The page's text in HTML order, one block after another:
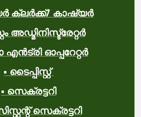
ക്ലർക്ക്/ കാഷ്യർ
അഡ്മിനിസ്ട്രേറ്റർ
എൻട്രി ഓപ്പറേറ്റർ
▪️ ടൈപ്പിസ്റ്റ്
▪️ സെക്രട്ടറി
സെക്രട്ടറി